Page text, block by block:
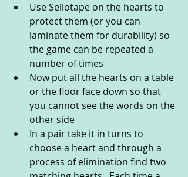
Use Sellotape on the hearts to
protect them (or you can
laminate them for durability) so
the game can be repeated a
number of times
Now put all the hearts on a table
or the floor face down so that
you cannot see the words on the
other side
In a pair take it in turns to
choose a heart and through a
process of elimination find two